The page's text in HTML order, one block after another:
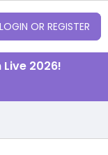
LOGIN OR REGISTER
2026!